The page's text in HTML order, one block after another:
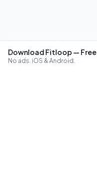
Download Fitloop — Free
No ads. iOS & Android.